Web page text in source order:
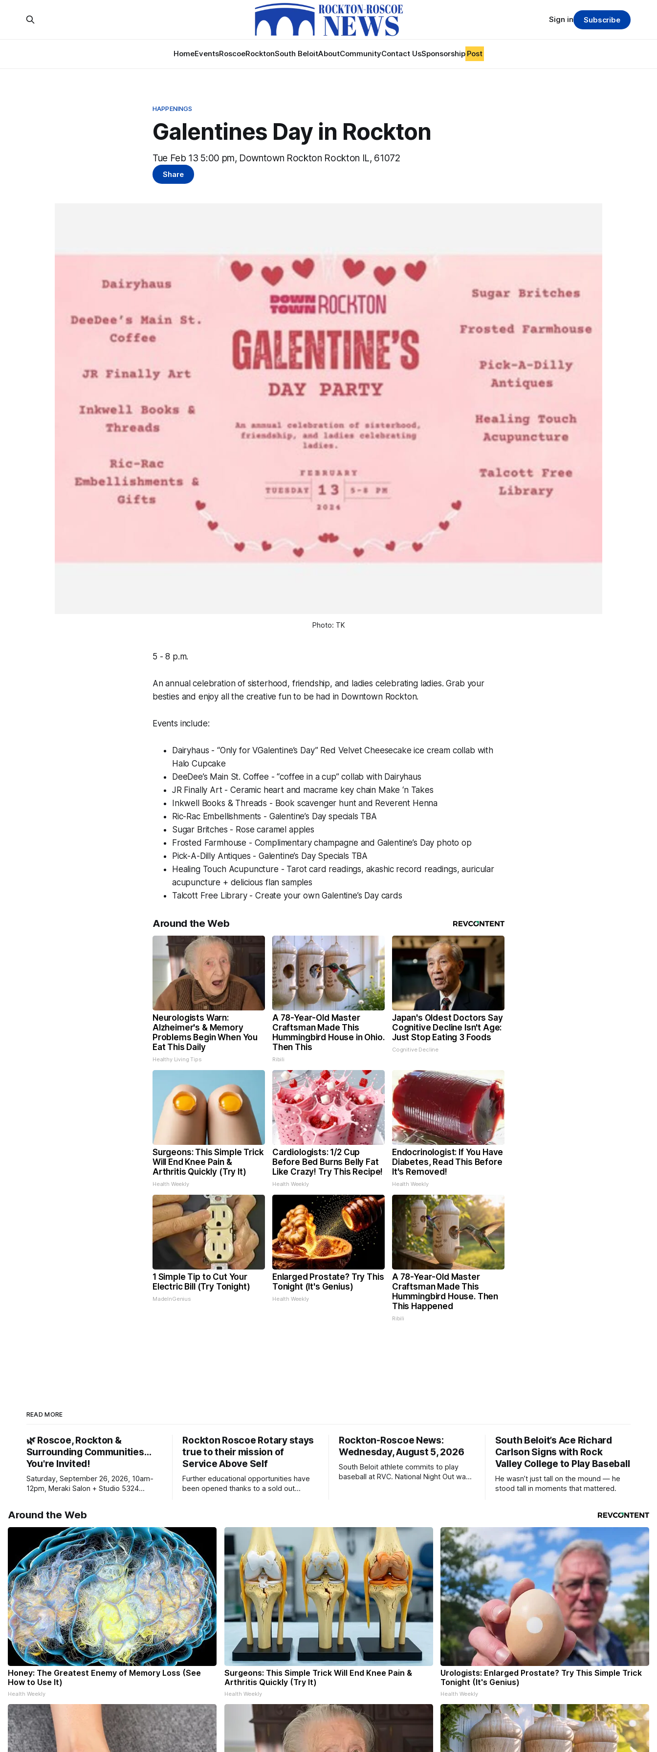
HomeEventsRoscoeRocktonSouth BeloitAboutCommunityContact UsSponsorship Post
Sign in Subscribe
HAPPENINGS
Galentines Day in Rockton
Tue Feb 13 5:00 pm, Downtown Rockton Rockton IL, 61072
Share
Photo: TK
5 - 8 p.m.
An annual celebration of sisterhood, friendship, and ladies celebrating ladies. Grab your
besties and enjoy all the creative fun to be had in Downtown Rockton.
Events include:
Dairyhaus - “Only for VGalentine’s Day” Red Velvet Cheesecake ice cream collab with
Halo Cupcake
DeeDee’s Main St. Coffee - “coffee in a cup” collab with Dairyhaus
JR Finally Art - Ceramic heart and macrame key chain Make ‘n Takes
Inkwell Books & Threads - Book scavenger hunt and Reverent Henna
Ric-Rac Embellishments - Galentine’s Day specials TBA
Sugar Britches - Rose caramel apples
Frosted Farmhouse - Complimentary champagne and Galentine’s Day photo op
Pick-A-Dilly Antiques - Galentine’s Day Specials TBA
Healing Touch Acupuncture - Tarot card readings, akashic record readings, auricular
acupuncture + delicious flan samples
Talcott Free Library - Create your own Galentine’s Day cards
Around the Web
Neurologists Warn:
Alzheimer's & Memory
Problems Begin When You
Eat This Daily
Healthy Living Tips
A 78-Year-Old Master
Craftsman Made This
Hummingbird House in Ohio.
Then This
Ribili
Japan's Oldest Doctors Say
Cognitive Decline Isn't Age:
Just Stop Eating 3 Foods
Cognitive Decline
Surgeons: This Simple Trick
Will End Knee Pain &
Arthritis Quickly (Try It)
Health Weekly
Cardiologists: 1/2 Cup
Before Bed Burns Belly Fat
Like Crazy! Try This Recipe!
Health Weekly
Endocrinologist: If You Have
Diabetes, Read This Before
It's Removed!
Health Weekly
1 Simple Tip to Cut Your
Electric Bill (Try Tonight)
MadeInGenius
Enlarged Prostate? Try This
Tonight (It's Genius)
Health Weekly
A 78-Year-Old Master
Craftsman Made This
Hummingbird House. Then
This Happened
Ribili
READ MORE
🌿 Roscoe, Rockton &
Surrounding Communities…
You're Invited!
Saturday, September 26, 2026, 10am-
12pm, Meraki Salon + Studio 5324
Rockton Roscoe Rotary stays
true to their mission of
Service Above Self
Further educational opportunities have
been opened thanks to a sold out
Rockton-Roscoe News:
Wednesday, August 5, 2026
South Beloit athlete commits to play
baseball at RVC. National Night Out was
South Beloit’s Ace Richard
Carlson Signs with Rock
Valley College to Play Baseball
He wasn’t just tall on the mound — he
stood tall in moments that mattered.
Around the Web
Honey: The Greatest Enemy of Memory Loss (See
How to Use It)
Health Weekly
Surgeons: This Simple Trick Will End Knee Pain &
Arthritis Quickly (Try It)
Health Weekly
Urologists: Enlarged Prostate? Try This Simple Trick
Tonight (It's Genius)
Health Weekly